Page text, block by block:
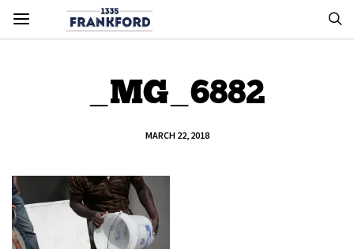
_MG_6882
MARCH 22, 2018